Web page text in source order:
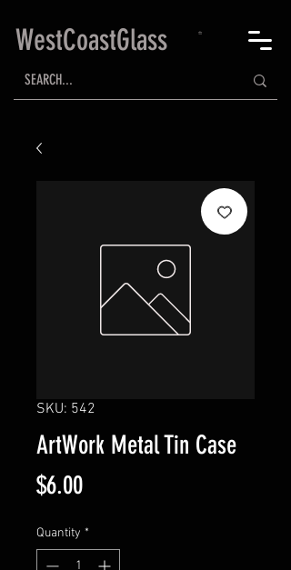
WestCoastGlass
SKU: 542
ArtWork Metal Tin Case
$6.00Price
Quantity *